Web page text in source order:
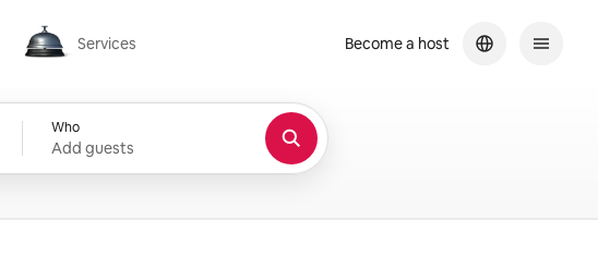
Services
Services
Who
Add guests
Become a host